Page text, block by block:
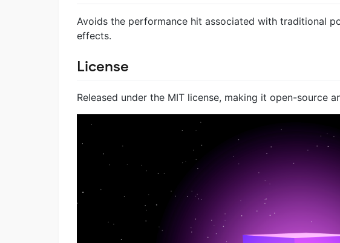
Avoids the performance hit associated with traditional
effects.
License
Released under the MIT license, making it open-source